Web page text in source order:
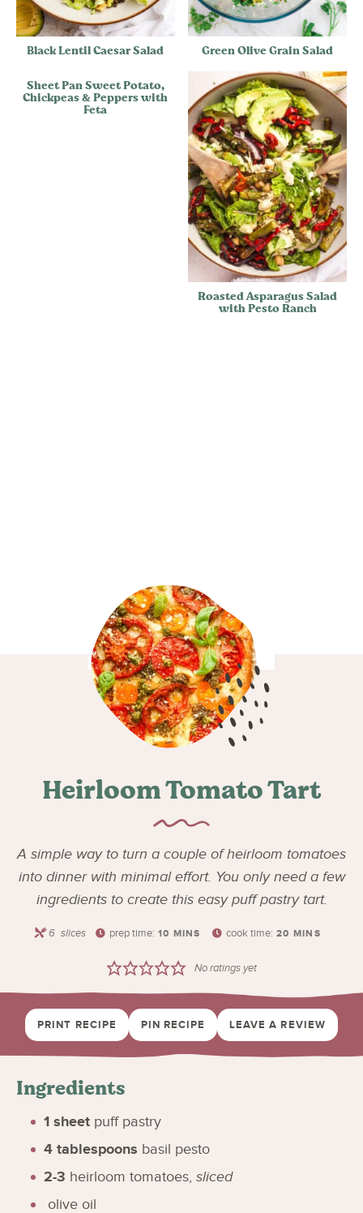
Black Lentil Caesar Salad Green Olive Grain Salad
Sheet Pan Sweet Potato,
Chickpeas & Peppers with
Feta
Roasted Asparagus Salad
with Pesto Ranch
Heirloom Tomato Tart
A simple way to turn a couple of heirloom tomatoes
into dinner with minimal effort. You only need a few
ingredients to create this easy puff pastry tart.
6 slices prep time: 10 MINS cook time: 20 MINS
No ratings yet
PRINT RECIPE PIN RECIPE LEAVE A REVIEW
Ingredients
1 sheet puff pastry
4 tablespoons basil pesto
2-3 heirloom tomatoes, sliced
olive oil